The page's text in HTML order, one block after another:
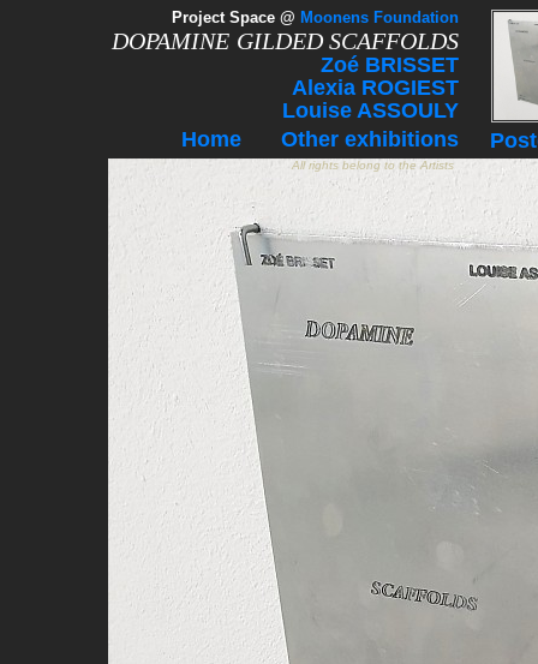
Project Space @ Moonens Foundation
DOPAMINE GILDED SCAFFOLDS
Zoé BRISSET
Alexia ROGIEST
Louise ASSOULY
Home
Other exhibitions
All rights belong to the Artists